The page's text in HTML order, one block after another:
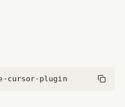
cursor-plugin